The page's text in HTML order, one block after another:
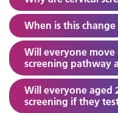
When is this
Will everyone
screening pathway
Will everyone aged
screening if they